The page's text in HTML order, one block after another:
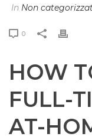
In Non
0
HOW
FULL-
AT-